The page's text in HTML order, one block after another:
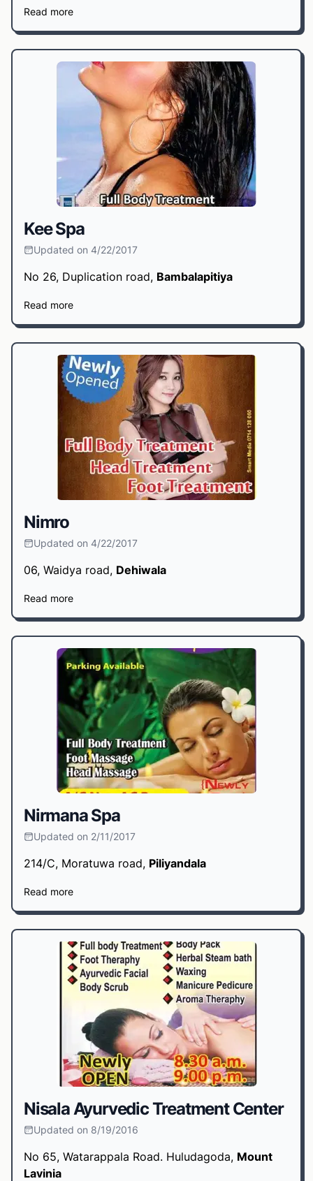
Read more
Kee Spa
Updated on 4/22/2017
No 26, Duplication road, Bambalapitiya
Read more
Nimro
Updated on 4/22/2017
06, Waidya road, Dehiwala
Read more
Nirmana Spa
Updated on 2/11/2017
214/C, Moratuwa road, Piliyandala
Read more
Nisala Ayurvedic Treatment Center
Updated on 8/19/2016
No 65, Watarappala Road. Huludagoda, Mount
Lavinia